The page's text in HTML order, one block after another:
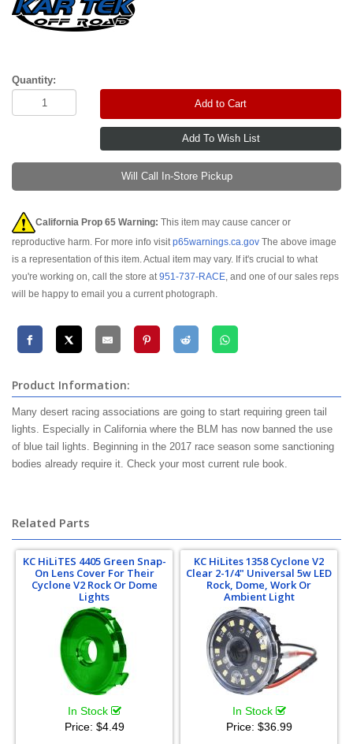
Quantity:
Add to Cart
Will Call In-Store Pickup
California Prop 65 Warning: This item may cause cancer or
reproductive harm. For more info visitp65warnings.ca.gov The above image
is a representation of this item. Actual item may vary. If it's crucial to what
you're working on, call the store at951-737-RACE, and one of our sales reps
will be happy to email you a current photograph.
Product Information:
Many desert racing associations are going to start requiring green tail
lights. Especially in California where the BLM has now banned the use
of blue tail lights. Beginning in the 2017 race season some sanctioning
bodies already require it. Check your most current rule book.
Related Parts
KC HiLiTES 4405 Green Snap-
On Lens Cover For Their
Cyclone V2 Rock Or Dome
Lights
In Stock
Price: $4.49
KC HiLites 1358 Cyclone V2
Clear 2-1/4" Universal 5w LED
Rock, Dome, Work Or
Ambient Light
In Stock
Price: $36.99